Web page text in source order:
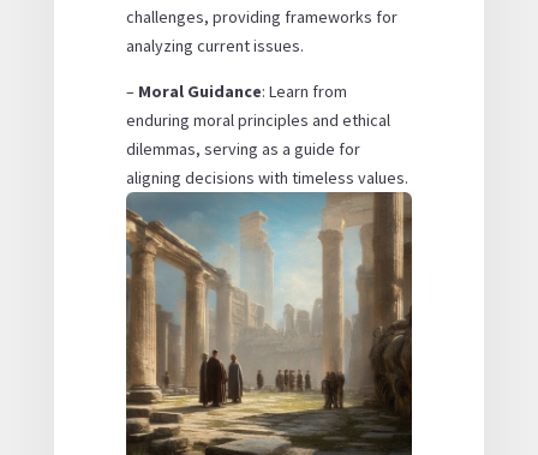
challenges, providing frameworks for
analyzing current issues.
– Moral Guidance: Learn from
enduring moral principles and ethical
dilemmas, serving as a guide for
aligning decisions with timeless values.